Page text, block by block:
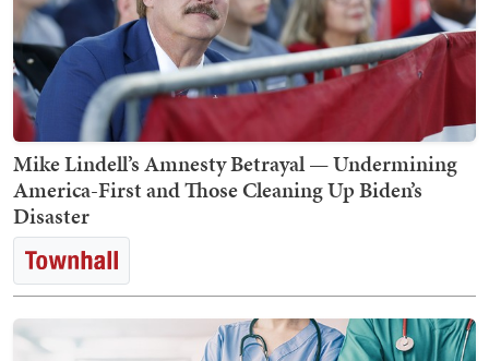
Mike Lindell’s Amnesty Betrayal — Undermining
America-First and Those Cleaning Up Biden’s
Disaster